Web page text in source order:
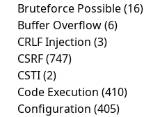
Bruteforce Possible(16)
Buffer Overflow(6)
CRLF Injection (3)
CSRF(747)
CSTI(2)
Code Execution (410)
Configuration (405)